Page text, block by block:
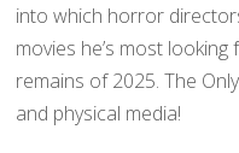
into which horror
movies he’s most
remains of 2025. The
and physical media!